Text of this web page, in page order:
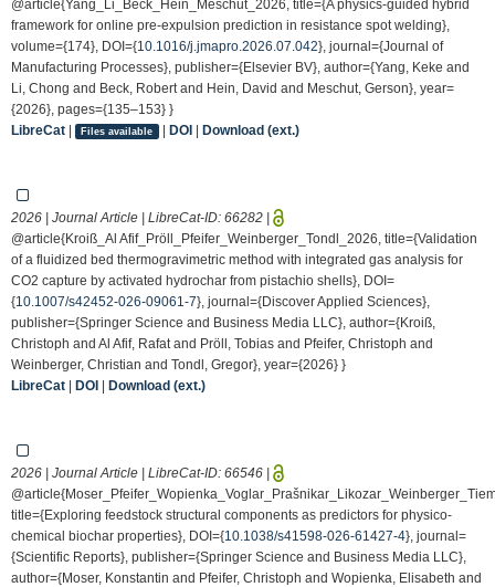
@article{Yang_Li_Beck_Hein_Meschut_2026, title={A physics-guided hybrid
framework for online pre-expulsion prediction in resistance spot welding},
volume={174}, DOI={10.1016/j.jmapro.2026.07.042}, journal={Journal of
Manufacturing Processes}, publisher={Elsevier BV}, author={Yang, Keke and
Li, Chong and Beck, Robert and Hein, David and Meschut, Gerson}, year=
{2026}, pages={135–153} }
LibreCat | Files available | DOI| Download (ext.)
2026 | Journal Article | LibreCat-ID: 66282 |
@article{Kroiß_Al Afif_Pröll_Pfeifer_Weinberger_Tondl_2026, title={Validation
of a fluidized bed thermogravimetric method with integrated gas analysis for
CO2 capture by activated hydrochar from pistachio shells}, DOI=
{10.1007/s42452-026-09061-7}, journal={Discover Applied Sciences},
publisher={Springer Science and Business Media LLC}, author={Kroiß,
Christoph and Al Afif, Rafat and Pröll, Tobias and Pfeifer, Christoph and
Weinberger, Christian and Tondl, Gregor}, year={2026} }
LibreCat | DOI | Download (ext.)
2026 | Journal Article | LibreCat-ID: 66546 |
title={Exploring feedstock structural components as predictors for physico-
chemical biochar properties}, DOI={10.1038/s41598-026-61427-4}, journal=
{Scientific Reports}, publisher={Springer Science and Business Media LLC},
author={Moser, Konstantin and Pfeifer, Christoph and Wopienka, Elisabeth and